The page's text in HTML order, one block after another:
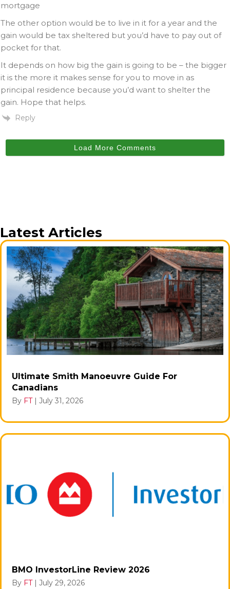
mortgage
The other option would be to live in it for a year and the
gain would be tax sheltered but you’d have to pay out of
pocket for that.
It depends on how big the gain is going to be – the bigger
it is the more it makes sense for you to move in as
principal residence because you’d want to shelter the
gain. Hope that helps.
Reply
Load More Comments
Latest Articles
Ultimate Smith Manoeuvre Guide For
Canadians
By FT July 31, 2026
BMO InvestorLine Review 2026
By FT July 29, 2026